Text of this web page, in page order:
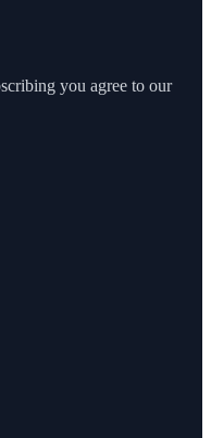
you agree to our